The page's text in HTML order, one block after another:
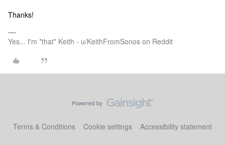
Thanks!
Yes... I'm *that* Keith - u/KeithFromSonos on Reddit
Terms & Conditions Cookie settings Accessibility statement